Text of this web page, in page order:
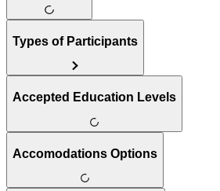
Types of Participants
Accepted Education Levels
Accomodations Options